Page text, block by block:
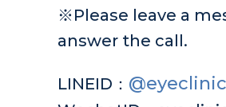
※Please leave a
answer the call.
LINEID：